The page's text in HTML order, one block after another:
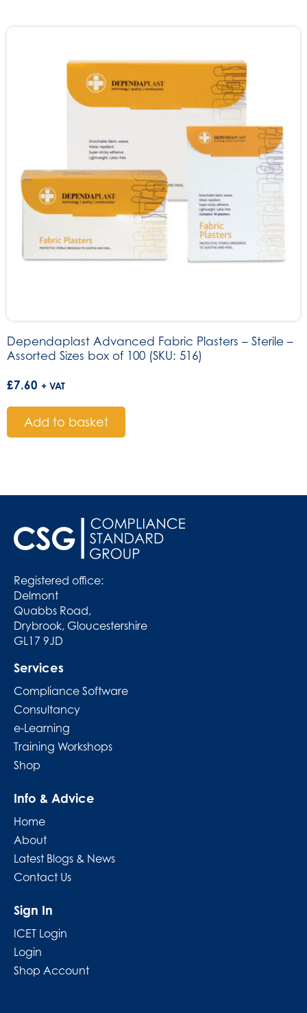
Dependaplast Advanced Fabric Plasters – Sterile –
Assorted Sizes box of 100 (SKU: 516)
£7.60 + VAT
Add to basket
Registered office:
Delmont
Quabbs Road,
Drybrook, Gloucestershire
GL17 9JD
Services
Compliance Software
Consultancy
e-Learning
Training Workshops
Shop
Info & Advice
Home
About
Latest Blogs & News
Contact Us
Sign In
ICET Login
Login
Shop Account